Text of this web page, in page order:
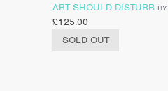
ART SHOULD DISTURB BY
£125.00
SOLD OUT